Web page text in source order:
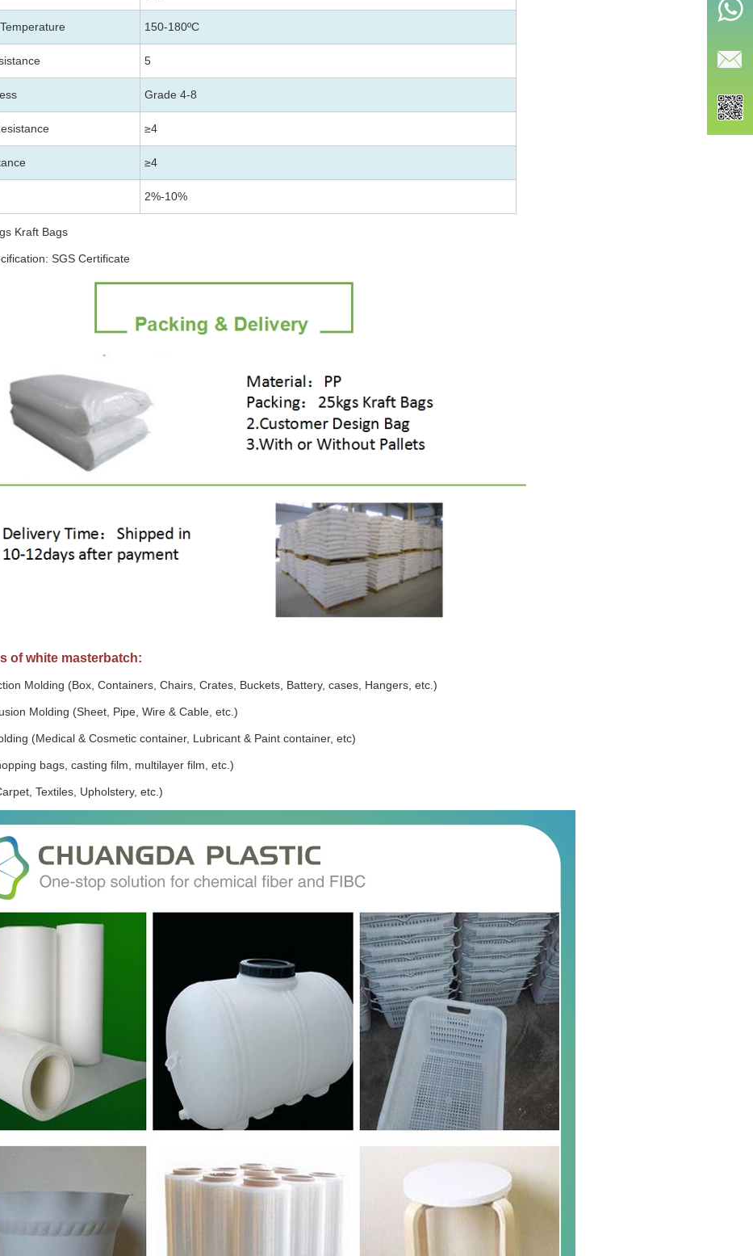
150-180ºC
5
Grade 4-8
≥4
≥4
2%-10%
Kraft Bags
SGS Certificate
of white masterbatch:
Molding (Box, Containers, Chairs, Crates, Buckets, Battery, cases, Hangers, etc.)
Molding (Sheet, Pipe, Wire & Cable, etc.)
(Medical & Cosmetic container, Lubricant & Paint container, etc)
bags, casting film, multilayer film, etc.)
Textiles, Upholstery, etc.)